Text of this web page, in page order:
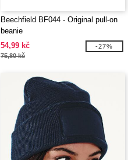
Beechfield BF044 - Original pull-on
beanie
54,99 kč
75,80 kč
-27%